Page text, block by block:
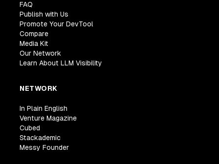
FAQ
Publish with Us
Promote Your DevTool
Compare
Media Kit
Our Network
Learn About LLM Visibility
NETWORK
In Plain English
Venture Magazine
Cubed
Stackademic
Messy Founder